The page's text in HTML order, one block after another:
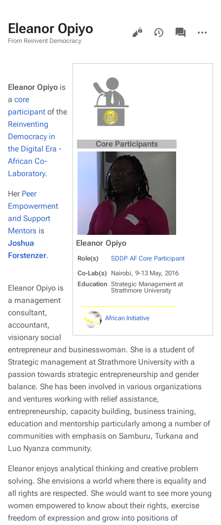
Eleanor Opiyo
From Reinvent Democracy
Views
associated-
pages
actions
Core Participants
Eleanor Opiyo
Role(s)
SDDP AF Core Participant
Co-Lab(s)
Nairobi, 9-13 May, 2016
Education Strategic Management at
Strathmore University
African Initiative
Eleanor Opiyo is
a core
participant of the
Reinventing
Democracy in
the Digital Era -
African Co-
Laboratory.
Her Peer
Empowerment
and Support
Mentors is
Joshua
Forstenzer.
Eleanor Opiyo is
a management
consultant,
accountant,
visionary social
entrepreneur and businesswoman. She is a student of
Strategic management at Strathmore University with a
passion towards strategic entrepreneurship and gender
balance. She has been involved in various organizations
and ventures working with relief assistance,
entrepreneurship, capacity building, business training,
education and mentorship particularly among a number of
communities with emphasis on Samburu, Turkana and
Luo Nyanza community.
Eleanor enjoys analytical thinking and creative problem
solving. She envisions a world where there is equality and
all rights are respected. She would want to see more young
women empowered to know about their rights, exercise
freedom of expression and grow into positions of